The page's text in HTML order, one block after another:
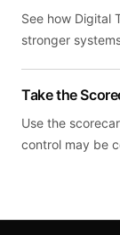
See how Digital
stronger
Take the
Use the
control may be